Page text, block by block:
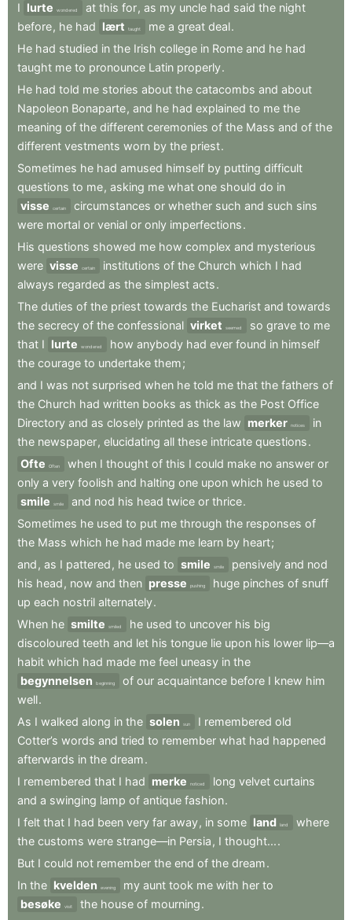
I lurte wondered at this for, as my uncle had said the night
before, he had lært taught me a great deal.
He had studied in the Irish college in Rome and he had
taught me to pronounce Latin properly.
He had told me stories about the catacombs and about
Napoleon Bonaparte, and he had explained to me the
meaning of the different ceremonies of the Mass and of the
different vestments worn by the priest.
Sometimes he had amused himself by putting difficult
questions to me, asking me what one should do in
visse
certain circumstances or whether such and such sins
were mortal or venial or only imperfections.
His questions showed me how complex and mysterious
were visse certain institutions of the Church which I had
always regarded as the simplest acts.
The duties of the priest towards the Eucharist and towards
the secrecy of the confessional virket seemed so grave to me
that I lurte wondered how anybody had ever found in himself
the courage to undertake them;
and I was not surprised when he told me that the fathers of
the Church had written books as thick as the Post Office
Directory and as closely printed as the law merker notices
in
the newspaper, elucidating all these intricate questions.
Ofte
Often when I thought of this I could make no answer or
only a very foolish and halting one upon which he used to
smile
smile and nod his head twice or thrice.
Sometimes he used to put me through the responses of
the Mass which he had made me learn by heart;
and , as I pattered , he used to smile smile pensively and nod
his head , now and then presse pushing huge pinches of snuff
up each nostril alternately.
When he smilte smiled he used to uncover his big
discoloured teeth and let his tongue lie upon his lower lip—a
habit which had made me feel uneasy in the
begynnelsen
beginning of our acquaintance before I knew him
well.
As I walked along in the solen sun I remembered old
Cotter’s words and tried to remember what had happened
afterwards in the dream.
I remembered that I had merke noticed long velvet curtains
and a swinging lamp of antique fashion.
I felt that I had been very far away, in some land land
where
the customs were strange—in Persia , I thought....
But I could not remember the end of the dream.
In the kvelden evening my aunt took me with her to
besøke
visit the house of mourning.